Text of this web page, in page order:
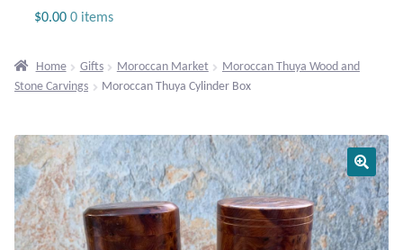
Gemstone Bracelets
Plain Sterling Bracelets
Chains
$0.00 0 items
Home Gifts Moroccan Market
Moroccan Thuya Wood and
Stone Carvings
Moroccan Thuya Cylinder Box